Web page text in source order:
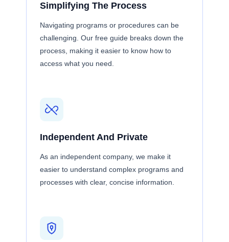
Simplifying The Process
Navigating programs or procedures can be
challenging. Our free guide breaks down the
process, making it easier to know how to
access what you need.
Independent And Private
As an independent company, we make it
easier to understand complex programs and
processes with clear, concise information.